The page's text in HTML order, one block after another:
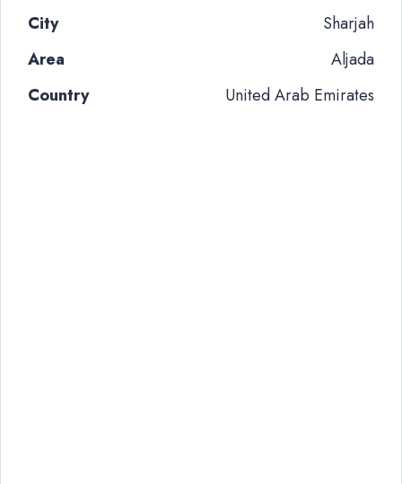
City
Sharjah
Area
Aljada
Country
United Arab Emirates